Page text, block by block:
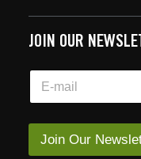
JOIN OUR
a
E
a
i
*
Join Our